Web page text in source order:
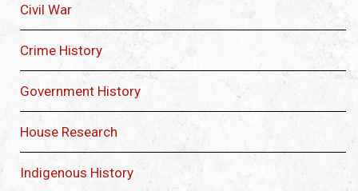
Civil War
Crime History
Government History
House Research
Indigenous History